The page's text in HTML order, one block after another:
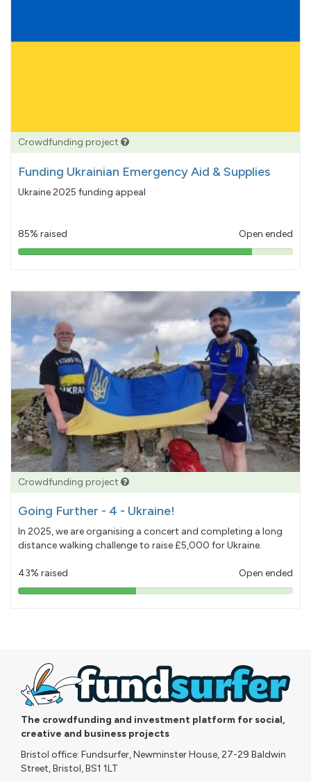
Crowdfunding project
Funding Ukrainian Emergency Aid & Supplies
Ukraine 2025 funding appeal
85% raised Open ended
85%
Crowdfunding project
Going Further - 4 - Ukraine!
In 2025, we are organising a concert and completing a long
distance walking challenge to raise £5,000 for Ukraine.
43% raised Open ended
43%
The crowdfunding and investment platform for social,
creative and business projects
Bristol office: Fundsurfer, Newminster House, 27-29 Baldwin
Street, Bristol, BS1 1LT